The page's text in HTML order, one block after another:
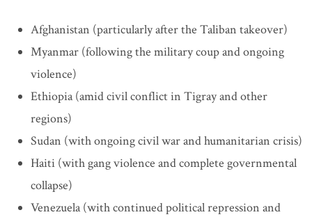
Afghanistan (particularly after the Taliban takeover)
Myanmar (following the military coup and ongoing
violence)
Ethiopia (amid civil conflict in Tigray and other
regions)
Sudan (with ongoing civil war and humanitarian crisis)
Haiti (with gang violence and complete governmental
collapse)
Venezuela (with continued political repression and